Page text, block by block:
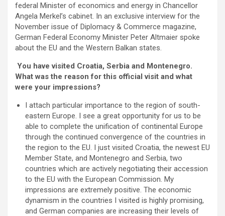
federal Minister of economics and energy in Chancellor
Angela Merkel’s cabinet. In an exclusive interview for the
November issue of Diplomacy & Commerce magazine,
German Federal Economy Minister Peter Altmaier spoke
about the EU and the Western Balkan states.
You have visited Croatia, Serbia and Montenegro.
What was the reason for this official visit and what
were your impressions?
I attach particular importance to the region of south-
eastern Europe. I see a great opportunity for us to be
able to complete the unification of continental Europe
through the continued convergence of the countries in
the region to the EU. I just visited Croatia, the newest EU
Member State, and Montenegro and Serbia, two
countries which are actively negotiating their accession
to the EU with the European Commission. My
impressions are extremely positive. The economic
dynamism in the countries I visited is highly promising,
and German companies are increasing their levels of